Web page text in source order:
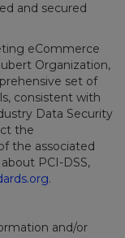
and secured
eCommerce
Organization,
set of
consistent with
Data Security
the
the associated
PCI-DSS,
.
and/or